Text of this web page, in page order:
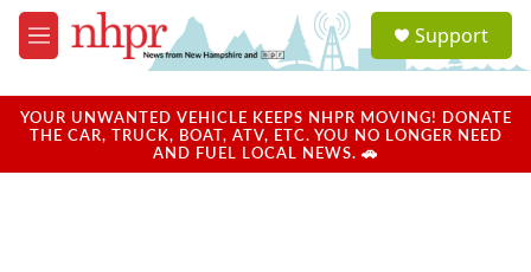
Skip to main content
M
e
u
a
u
Support
YOUR UNWANTED VEHICLE KEEPS NHPR MOVING! DONATE
THE CAR, TRUCK, BOAT, ATV, ETC. YOU NO LONGER NEED
AND FUEL LOCAL NEWS. 🚗